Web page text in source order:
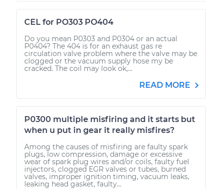
CEL for PO303 PO404
Do you mean P0303 and P0304 or an actual
P0404? The 404 is for an exhaust gas re
circulation valve problem where the valve may be
clogged or the vacuum supply hose my be
cracked. The coil may look ok,...
READ MORE
P0300 multiple misfiring and it starts but
when u put in gear it really misfires?
Among the causes of misfiring are faulty spark
plugs, low compression, damage or excessive
wear of spark plug wires and/or coils, faulty fuel
injectors, clogged EGR valves or tubes, burned
valves, improper ignition timing, vacuum leaks,
leaking head gasket, faulty...